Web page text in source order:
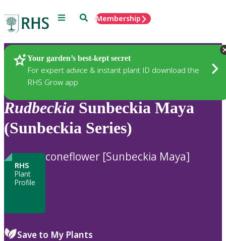
Menu SearchMembership
Your garden’s best-kept secret
For expert advice & instant plant ID download the
RHS Grow app
Plants
Rudbeckia Sunbeckia Maya
(Sunbeckia Series)
RHS
Plant
Profile
coneflower [Sunbeckia Maya]
Save to My Plants